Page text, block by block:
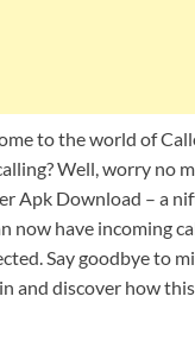
to the world of
Well, worry no
Apk Download – a
now have incoming
Say goodbye to
and discover how